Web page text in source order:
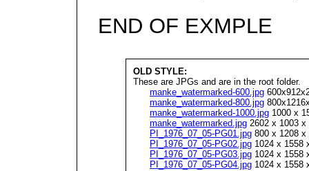
END OF EXMPLE
OLD STYLE:
These are JPGs and are in the root folder.
manke_watermarked-600.jpg
manke_watermarked-800.jpg
manke_watermarked-1000.jpg 1000 x
manke_watermarked.jpg 2602 x 1003 x
PI_1976_07_05-PG01.jpg 800 x 1208 x
PI_1976_07_05-PG02.jpg 1024 x 1558
PI_1976_07_05-PG03.jpg 1024 x 1558
PI_1976_07_05-PG04.jpg 1024 x 1558